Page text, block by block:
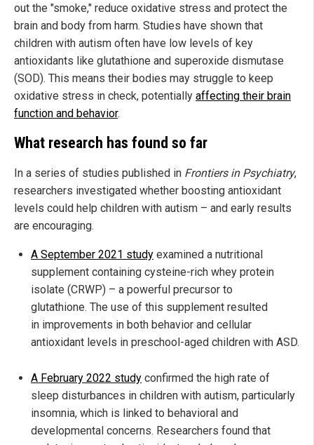
out the "smoke," reduce oxidative stress and protect the
brain and body from harm. Studies have shown that
children with autism often have low levels of key
antioxidants like glutathione and superoxide dismutase
(SOD). This means their bodies may struggle to keep
oxidative stress in check, potentially affecting their brain
function and behavior.
What research has found so far
In a series of studies published in Frontiers in Psychiatry,
researchers investigated whether boosting antioxidant
levels could help children with autism – and early results
are encouraging.
A September 2021 study examined a nutritional
supplement containing cysteine-rich whey protein
isolate (CRWP) – a powerful precursor to
glutathione. The use of this supplement resulted
in improvements in both behavior and cellular
antioxidant levels in preschool-aged children with ASD.
A February 2022 study confirmed the high rate of
sleep disturbances in children with autism, particularly
insomnia, which is linked to behavioral and
developmental concerns. Researchers found that